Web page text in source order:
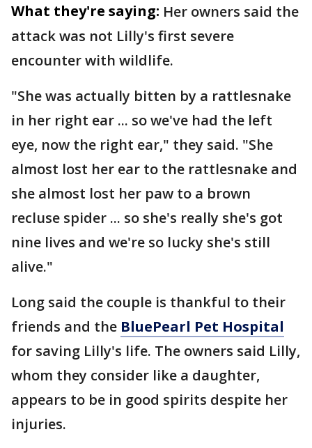
What they're saying: Her owners said the
attack was not Lilly's first severe
encounter with wildlife.
"She was actually bitten by a rattlesnake
in her right ear ... so we've had the left
eye, now the right ear," they said. "She
almost lost her ear to the rattlesnake and
she almost lost her paw to a brown
recluse spider ... so she's really she's got
nine lives and we're so lucky she's still
alive."
Long said the couple is thankful to their
friends and the BluePearl Pet Hospital
for saving Lilly's life. The owners said Lilly,
whom they consider like a daughter,
appears to be in good spirits despite her
injuries.